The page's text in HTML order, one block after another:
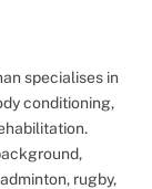
specialises in
conditioning,
rugby,